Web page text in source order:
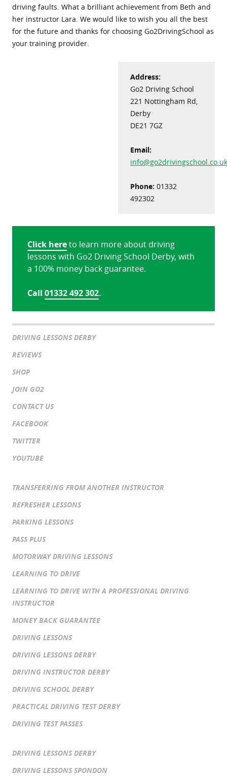
driving faults. What a brilliant achievement from Beth and
her instructor Lara. We would like to wish you all the best
for the future and thanks for choosing Go2DrivingSchool as
your training provider.
Address:
Go2 Driving School
221 Nottingham Rd,
Derby
DE21 7GZ
Email:
Phone: 01332
492302
Click hereto learn more about driving
lessons with Go2 Driving School Derby, with
a 100% money back guarantee.
Call 01332 492 302.
DRIVING LESSONS DERBY
REVIEWS
SHOP
JOIN GO2
CONTACT US
FACEBOOK
TWITTER
YOUTUBE
TRANSFERRING FROM ANOTHER INSTRUCTOR
REFRESHER LESSONS
PARKING LESSONS
PASS PLUS
MOTORWAY DRIVING LESSONS
LEARNING TO DRIVE
LEARNING TO DRIVE WITH A PROFESSIONAL DRIVING
INSTRUCTOR
MONEY BACK GUARANTEE
DRIVING LESSONS
DRIVING LESSONS DERBY
DRIVING INSTRUCTOR DERBY
DRIVING SCHOOL DERBY
PRACTICAL DRIVING TEST DERBY
DRIVING TEST PASSES
DRIVING LESSONS DERBY
DRIVING LESSONS SPONDON